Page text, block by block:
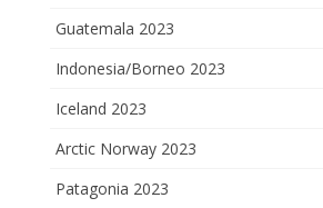
Guatemala 2023
Indonesia/Borneo 2023
Iceland 2023
Arctic Norway 2023
Patagonia 2023